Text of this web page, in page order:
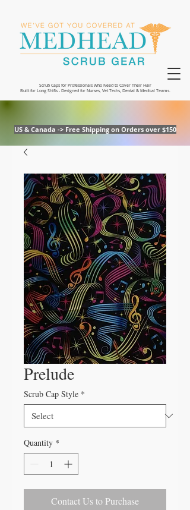
Scrub Caps for Professionals Who Need to Cover Their Hair
Built for Long Shifts - Designed for Nurses, Vet Techs, Dental & Medical Teams.
US & Canada -> Free Shipping on Orders over $150
Prelude
Scrub Cap Style *
Quantity *
Contact Us to Purchase